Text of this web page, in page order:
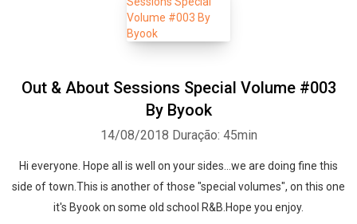
Out & About Sessions Special Volume #003
By Byook
14/08/2018 Duração: 45min
Hi everyone. Hope all is well on your sides...we are doing fine this
side of town.This is another of those "special volumes", on this one
it's Byook on some old school R&B.Hope you enjoy.